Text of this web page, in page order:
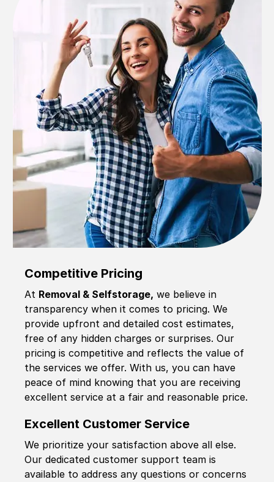
Competitive Pricing
At Removal & Selfstorage, we believe in
transparency when it comes to pricing. We
provide upfront and detailed cost estimates,
free of any hidden charges or surprises. Our
pricing is competitive and reflects the value of
the services we offer. With us, you can have
peace of mind knowing that you are receiving
excellent service at a fair and reasonable price.
Excellent Customer Service
We prioritize your satisfaction above all else.
Our dedicated customer support team is
available to address any questions or concerns